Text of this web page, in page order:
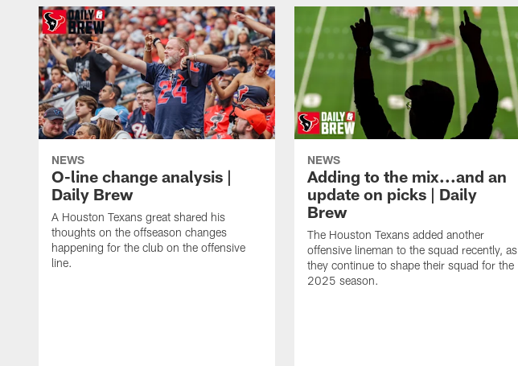
NEWS
O-line change analysis |
Daily Brew
A Houston Texans great shared his
thoughts on the offseason changes
happening for the club on the offensive
line.
NEWS
Adding to the mix...and an
update on picks | Daily
Brew
The Houston Texans added another
offensive lineman to the squad recently, as
they continue to shape their squad for the
2025 season.